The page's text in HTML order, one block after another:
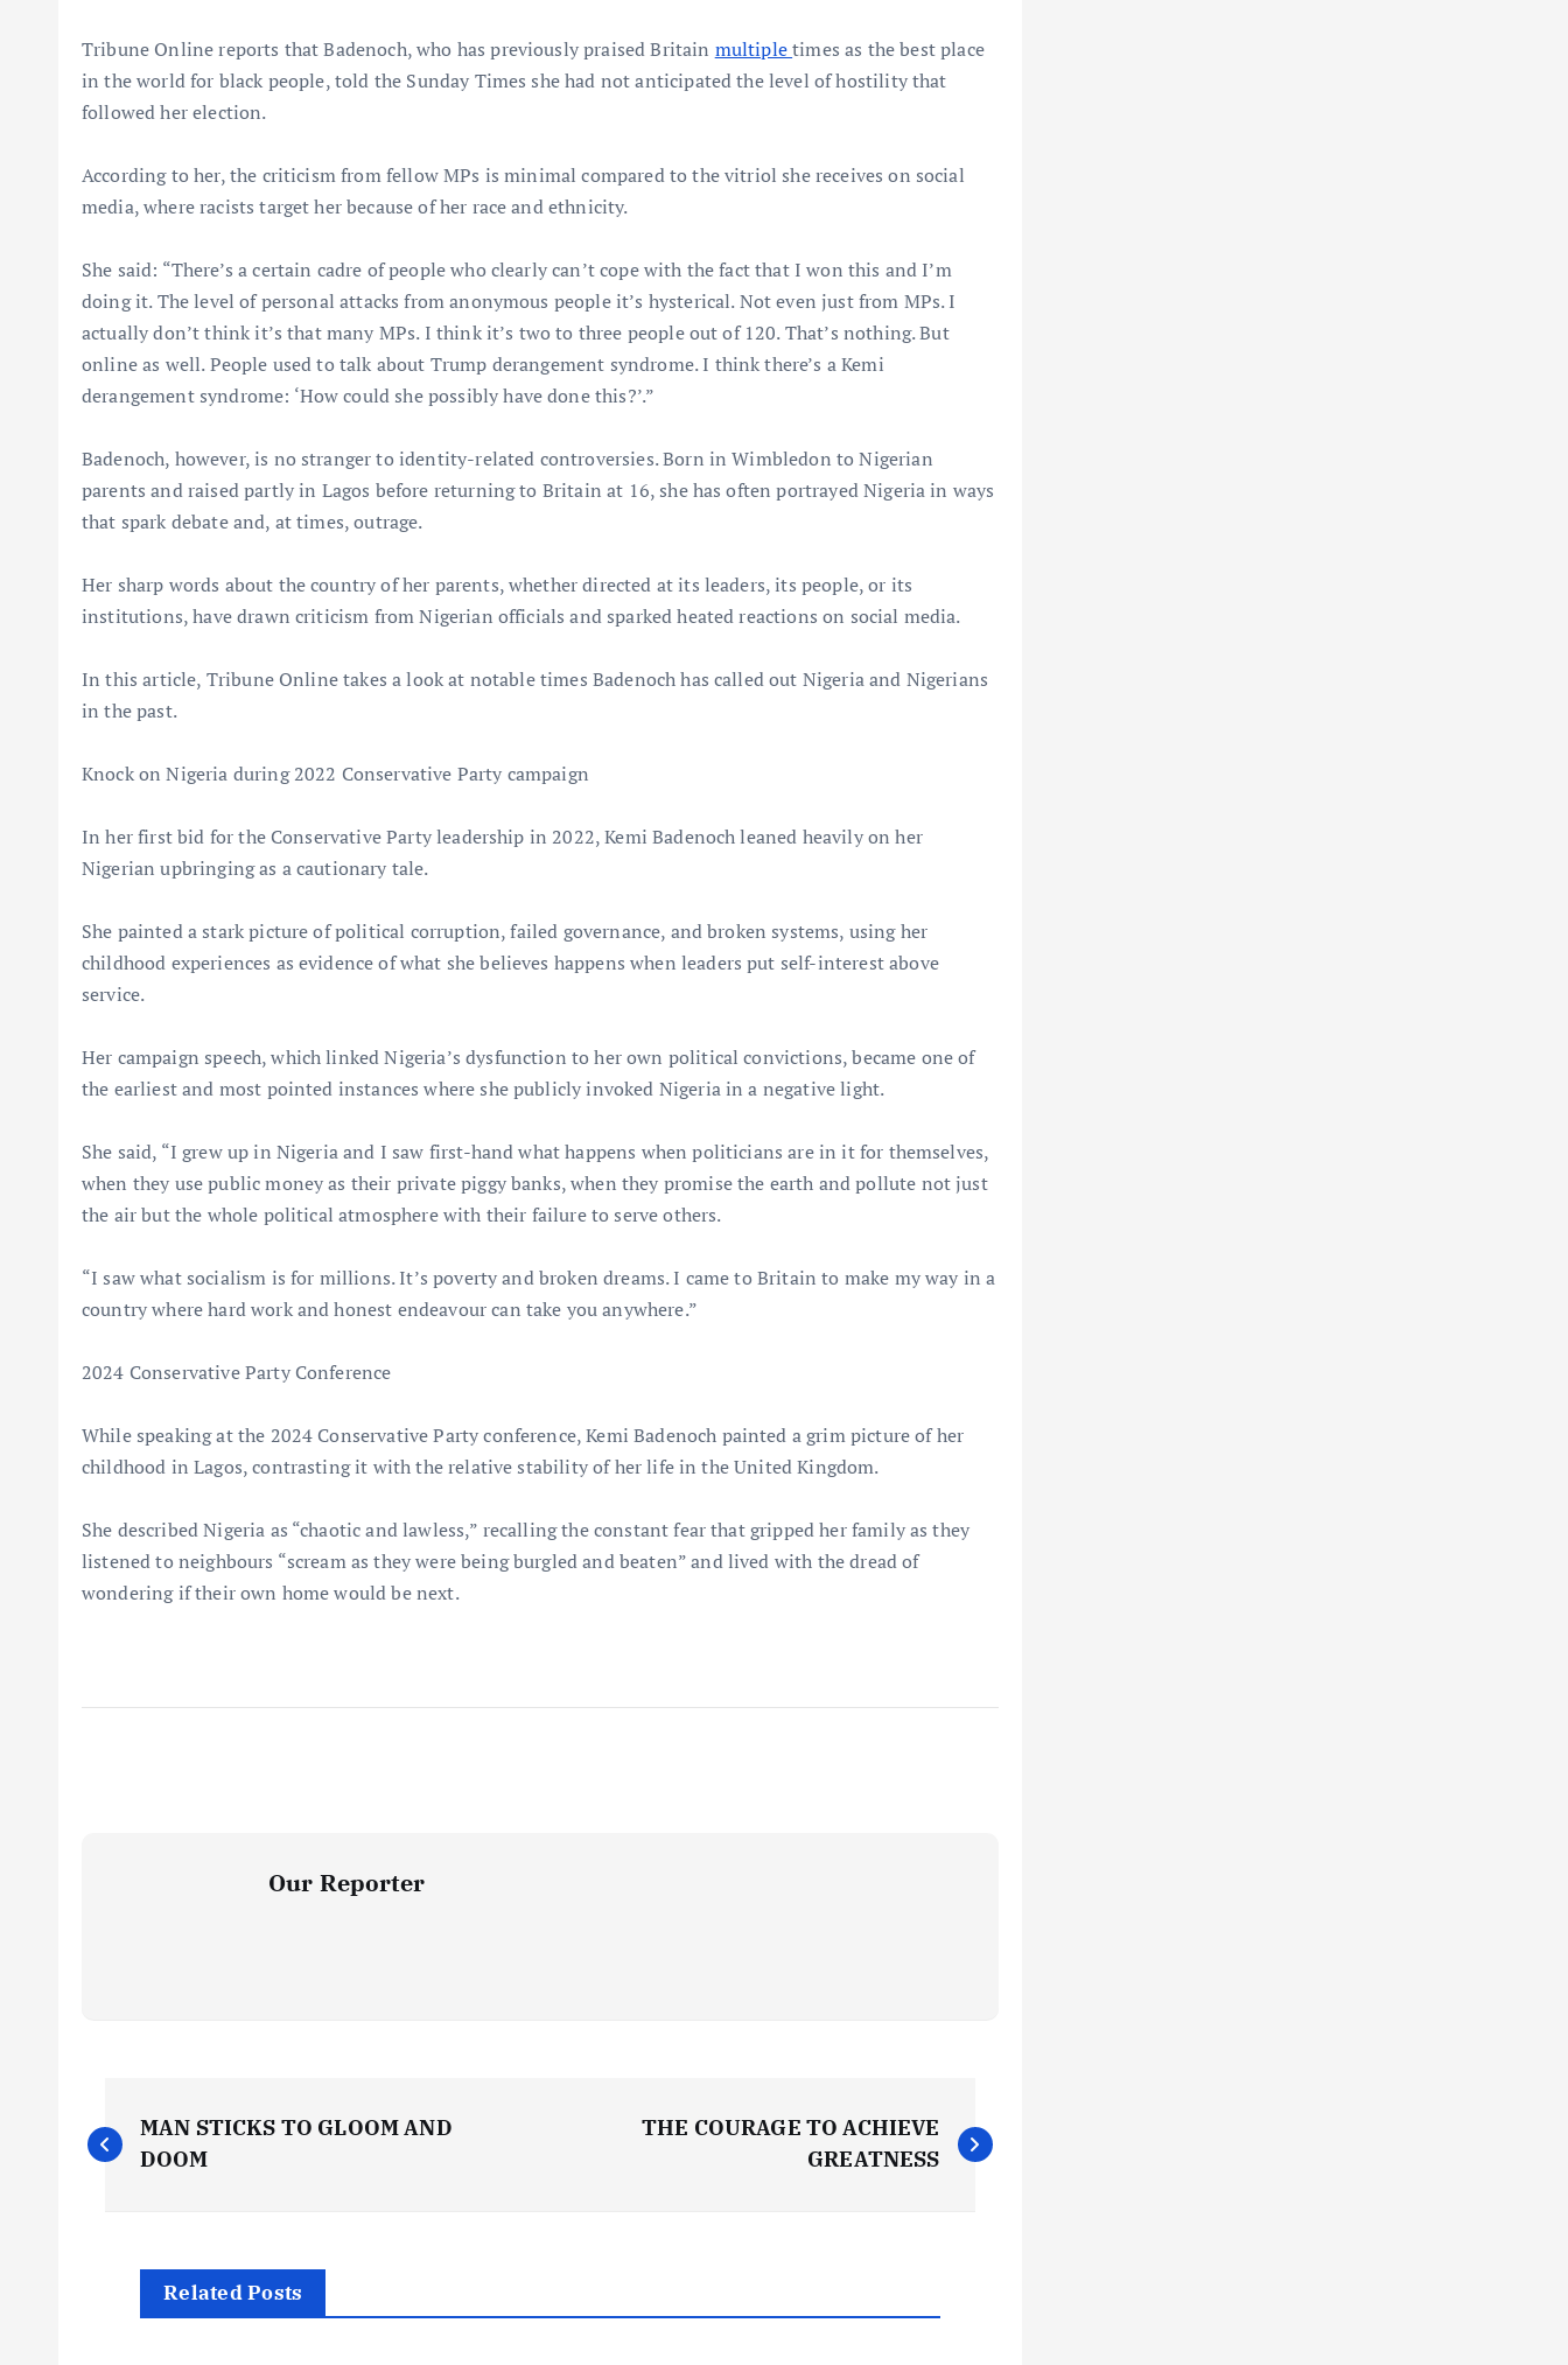
Tribune Online reports that Badenoch, who has previously praised Britain multipletimes as the best place
in the world for black people, told the Sunday Times she had not anticipated the level of hostility that
followed her election.
According to her, the criticism from fellow MPs is minimal compared to the vitriol she receives on social
media, where racists target her because of her race and ethnicity.
She said: “There’s a certain cadre of people who clearly can’t cope with the fact that I won this and I’m
doing it. The level of personal attacks from anonymous people it’s hysterical. Not even just from MPs. I
actually don’t think it’s that many MPs. I think it’s two to three people out of 120. That’s nothing. But
online as well. People used to talk about Trump derangement syndrome. I think there’s a Kemi
derangement syndrome: ‘How could she possibly have done this?’.”
Badenoch, however, is no stranger to identity-related controversies. Born in Wimbledon to Nigerian
parents and raised partly in Lagos before returning to Britain at 16, she has often portrayed Nigeria in ways
that spark debate and, at times, outrage.
Her sharp words about the country of her parents, whether directed at its leaders, its people, or its
institutions, have drawn criticism from Nigerian officials and sparked heated reactions on social media.
In this article, Tribune Online takes a look at notable times Badenoch has called out Nigeria and Nigerians
in the past.
Knock on Nigeria during 2022 Conservative Party campaign
In her first bid for the Conservative Party leadership in 2022, Kemi Badenoch leaned heavily on her
Nigerian upbringing as a cautionary tale.
She painted a stark picture of political corruption, failed governance, and broken systems, using her
childhood experiences as evidence of what she believes happens when leaders put self-interest above
service.
Her campaign speech, which linked Nigeria’s dysfunction to her own political convictions, became one of
the earliest and most pointed instances where she publicly invoked Nigeria in a negative light.
She said, “I grew up in Nigeria and I saw first-hand what happens when politicians are in it for themselves,
when they use public money as their private piggy banks, when they promise the earth and pollute not just
the air but the whole political atmosphere with their failure to serve others.
“I saw what socialism is for millions. It’s poverty and broken dreams. I came to Britain to make my way in a
country where hard work and honest endeavour can take you anywhere.”
2024 Conservative Party Conference
While speaking at the 2024 Conservative Party conference, Kemi Badenoch painted a grim picture of her
childhood in Lagos, contrasting it with the relative stability of her life in the United Kingdom.
She described Nigeria as “chaotic and lawless,” recalling the constant fear that gripped her family as they
listened to neighbours “scream as they were being burgled and beaten” and lived with the dread of
wondering if their own home would be next.
Our Reporter
P
o
MAN STICKS TO GLOOM AND
DOOM
THE COURAGE TO ACHIEVE
GREATNESS
Related Posts